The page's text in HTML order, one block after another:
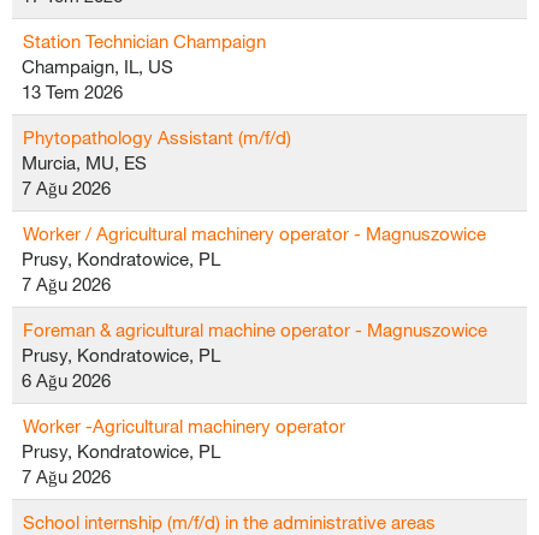
Station Technician Champaign
Champaign, IL, US
13 Tem 2026
Phytopathology Assistant (m/f/d)
Murcia, MU, ES
7 Ağu 2026
Worker / Agricultural machinery operator - Magnuszowice
Prusy, Kondratowice, PL
7 Ağu 2026
Foreman & agricultural machine operator - Magnuszowice
Prusy, Kondratowice, PL
6 Ağu 2026
Worker -Agricultural machinery operator
Prusy, Kondratowice, PL
7 Ağu 2026
School internship (m/f/d) in the administrative areas